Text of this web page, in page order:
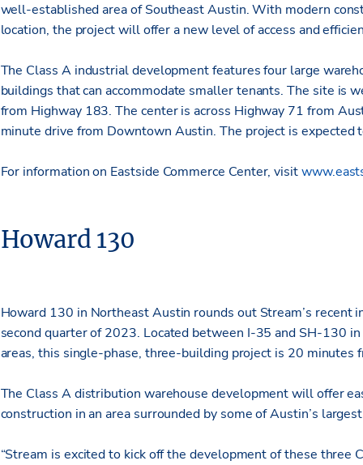
well-established area of Southeast Austin. With modern
location, the project will offer a new level of access and
The Class A industrial development features four large
buildings that can accommodate smaller tenants. The site is
from Highway 183. The center is across Highway 71 from
minute drive from Downtown Austin. The project is
For information on Eastside Commerce Center, visit
Howard 130
Howard 130 in Northeast Austin rounds out Stream’s recent
second quarter of 2023. Located between I-35 and SH-130
areas, this single-phase, three-building project is 20 minutes
The Class A distribution warehouse development will offer
construction in an area surrounded by some of Austin’s
“Stream is excited to kick off the development of these three